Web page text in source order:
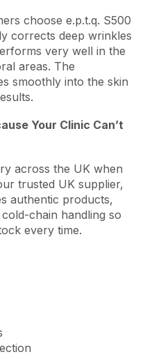
choose e.p.t.q. S500
corrects deep wrinkles
very well in the
areas. The
smoothly into the skin
Your Clinic Can’t
across the UK when
trusted UK supplier,
authentic products,
chain handling so
every time.